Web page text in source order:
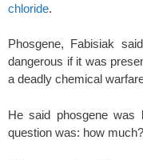
chloride.
Phosgene, Fabisiak
dangerous if it was
a deadly chemical
He said phosgene was
question was: how much?